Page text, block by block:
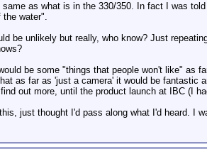
as what is in the 330/350. In fact I was
the water".
be unlikely but really, who know? Just
be some "things that people won't like"
as far as 'just a camera' it would be fantastic
out more, until the product launch at IBC (I
this, just thought I'd pass along what I'd heard.